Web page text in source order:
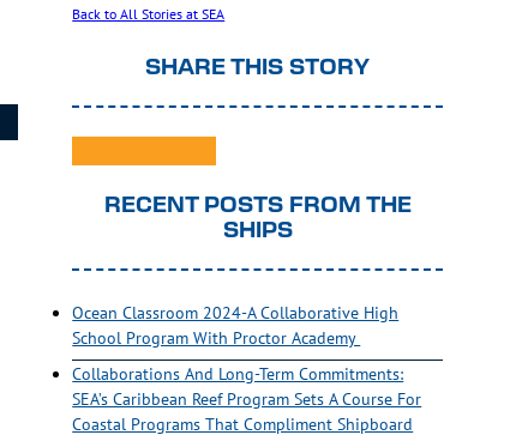
Back to All Stories at SEA
SHARE THIS STORY
RECENT POSTS FROM THE
SHIPS
Ocean Classroom 2024-A Collaborative High
School Program With Proctor Academy
Collaborations And Long-Term Commitments:
SEA’s Caribbean Reef Program Sets A Course For
Coastal Programs That Compliment Shipboard